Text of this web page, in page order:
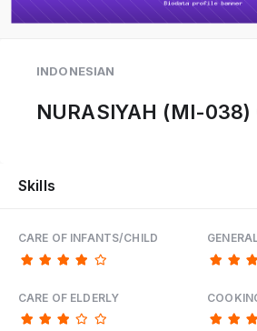
INDONESIAN
NURASIYAH (MI-038)
Skills
CARE OF INFANTS/CHILD
CARE OF ELDERLY